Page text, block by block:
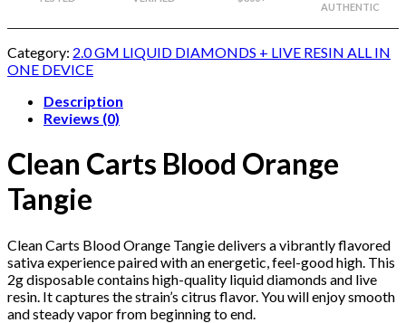
AUTHENTIC
Category: 2.0 GM LIQUID DIAMONDS + LIVE RESIN ALL IN
ONE DEVICE
Description
Reviews (0)
Clean Carts Blood Orange
Tangie
Clean Carts Blood Orange Tangie delivers a vibrantly flavored
sativa experience paired with an energetic, feel-good high. This
2g disposable contains high-quality liquid diamonds and live
resin. It captures the strain’s citrus flavor. You will enjoy smooth
and steady vapor from beginning to end.